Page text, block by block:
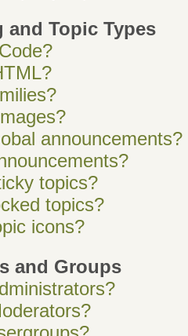
and Topic Types
announcements?
topics?
topics?
icons?
and Groups